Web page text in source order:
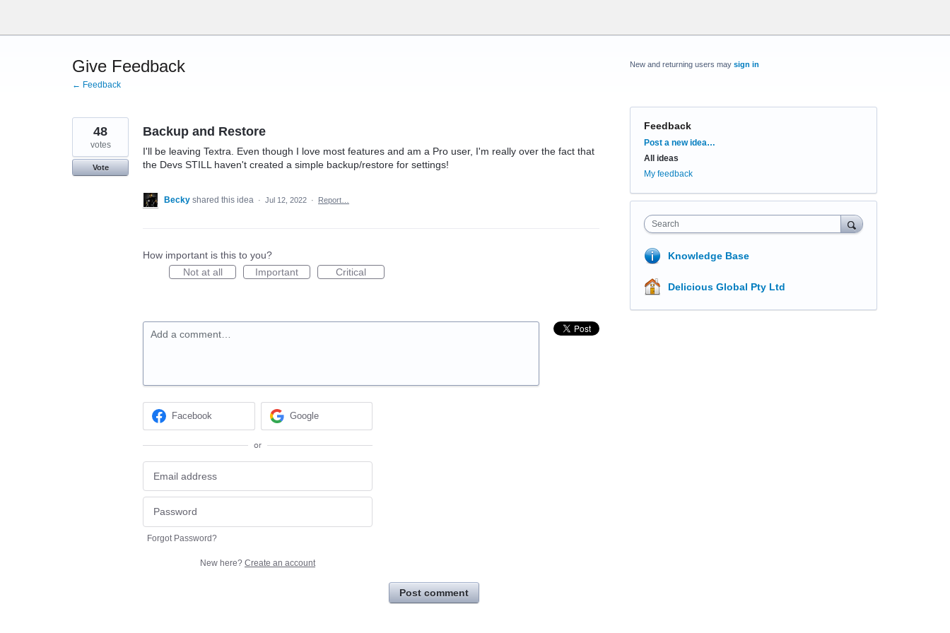
content
Give Feedback
← Feedback
Backup and Restore
I'll be leaving Textra. Even though I love most features and am a Pro user, I'm really over the fact that
the Devs STILL haven't created a simple backup/restore for settings!
48
votes
Vote
Becky shared this idea · Jul 12, 2022 · Report…
How important is this to you?
Not at all
Important Critical
Add a comment…
Facebook Google
or
Forgot Password?
New here? Create an account
Post comment
New and returning users may sign in
Feedback
Categories
Post a new idea…
All ideas
My feedback
Search
Knowledge Base
Delicious Global Pty Ltd